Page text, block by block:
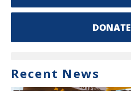
DONATE
Recent News